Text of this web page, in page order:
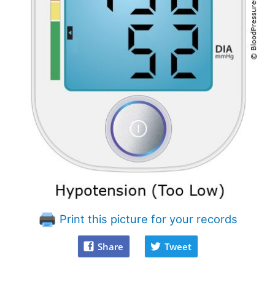
Print this picture for your records
Share Tweet